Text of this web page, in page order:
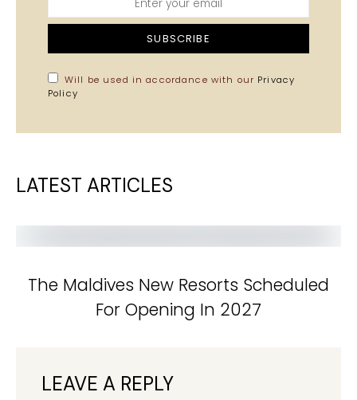
SUBSCRIBE
Will be used in accordance with our Privacy
Policy
LATEST ARTICLES
The Maldives New Resorts Scheduled
For Opening In 2027
LEAVE A REPLY